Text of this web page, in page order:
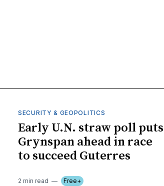
SECURITY & GEOPOLITICS
Early U.N. straw poll puts
Grynspan ahead in race
to succeed Guterres
2 min read Free+